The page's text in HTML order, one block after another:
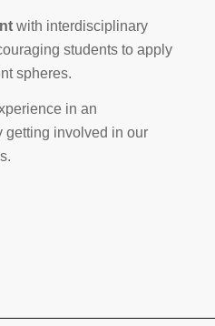
with interdisciplinary
students to apply
spheres.
in an
getting involved in our